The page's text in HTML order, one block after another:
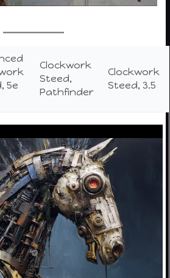
5e
Clockwork
Steed,
Pathfinder
Clockwork
Steed, 3.5